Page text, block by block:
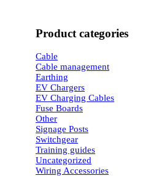
Product categories
Cable
Cable management
Earthing
EV Chargers
EV Charging Cables
Fuse Boards
Other
Signage Posts
Switchgear
Training guides
Uncategorized
Wiring Accessories